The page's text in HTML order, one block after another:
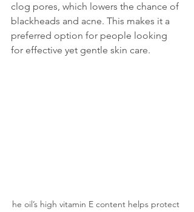
clog pores, which lowers the chance of
blackheads and acne. This makes it a
preferred option for people looking
for effective yet gentle skin care.
he oil’s high vitamin E content helps protect